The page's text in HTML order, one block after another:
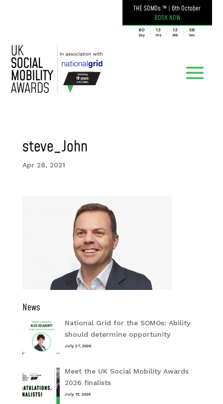
THE SOMOs ™ | 6th October
BOOK NOW
060
Day
: 13
Hrs
: 13
Min
: 56
Sec
steve_John
Apr 28, 2021
News
National Grid for the SOMOs: Ability
should determine opportunity
July 27, 2026
Meet the UK Social Mobility Awards
2026 finalists
July 15, 2026